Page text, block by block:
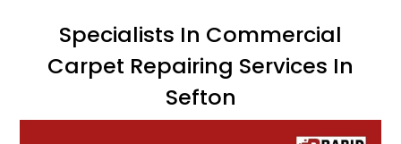
Specialists In Commercial
Carpet Repairing Services In
Sefton